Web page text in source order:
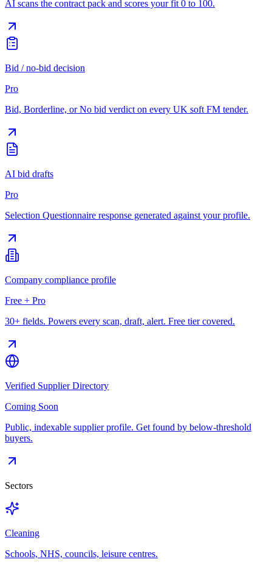
AI scans the contract pack and scores your fit 0 to 100.
Bid / no-bid decision
Pro
Bid, Borderline, or No bid verdict on every UK soft FM tender.
AI bid drafts
Pro
Selection Questionnaire response generated against your profile.
Company compliance profile
Free + Pro
30+ fields. Powers every scan, draft, alert. Free tier covered.
Verified Supplier Directory
Coming Soon
Public, indexable supplier profile. Get found by below-threshold
buyers.
Sectors
Cleaning
Schools, NHS, councils, leisure centres.